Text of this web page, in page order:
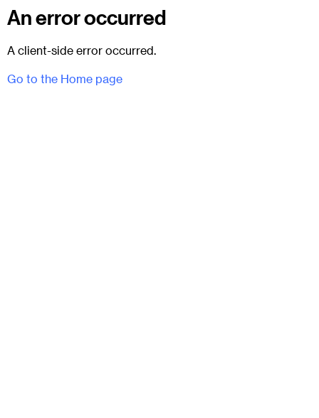
An error occurred
A client-side error occurred.
Go to the Home page